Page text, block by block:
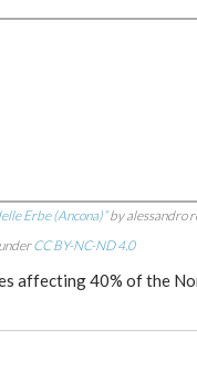
Erbe (Ancona)”by alessandro
CC BY-NC-ND 4.0
affecting 40% of the